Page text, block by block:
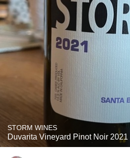
STORM WINES
Duvarita Vineyard Pinot Noir 2021